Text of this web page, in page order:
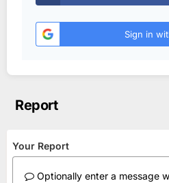
Sign in
Report
Your Report
Optionally enter a message